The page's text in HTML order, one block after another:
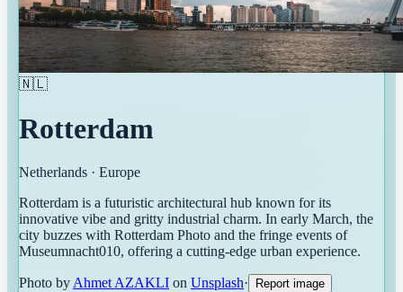
🇳🇱
Rotterdam
Netherlands · Europe
Rotterdam is a futuristic architectural hub known for its
innovative vibe and gritty industrial charm. In early March, the
city buzzes with Rotterdam Photo and the fringe events of
Museumnacht010, offering a cutting-edge urban experience.
Photo by Ahmet AZAKLI on Unsplash· Report image